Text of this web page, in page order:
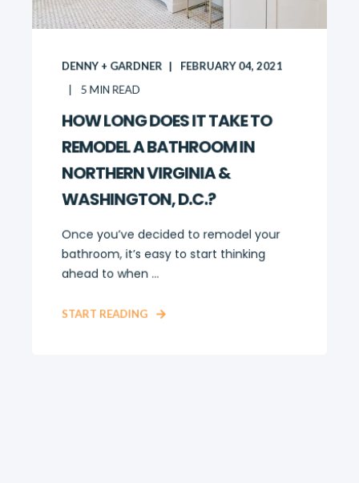
DENNY + GARDNER
FEBRUARY 04, 2021
5 MIN READ
HOW LONG DOES IT TAKE TO
REMODEL A BATHROOM IN
NORTHERN VIRGINIA &
WASHINGTON, D.C.?
Once you’ve decided to remodel your
bathroom, it’s easy to start thinking
ahead to when ...
START READING